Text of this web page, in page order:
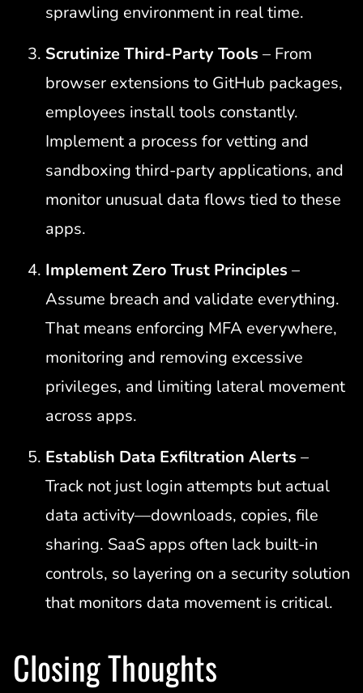
sprawling environment in real time.
Scrutinize Third-Party Tools – From
browser extensions to GitHub packages,
employees install tools constantly.
Implement a process for vetting and
sandboxing third-party applications, and
monitor unusual data flows tied to these
apps.
Implement Zero Trust Principles –
Assume breach and validate everything.
That means enforcing MFA everywhere,
monitoring and removing excessive
privileges, and limiting lateral movement
across apps.
Establish Data Exfiltration Alerts –
Track not just login attempts but actual
data activity—downloads, copies, file
sharing. SaaS apps often lack built-in
controls, so layering on a security solution
that monitors data movement is critical.
Closing Thoughts